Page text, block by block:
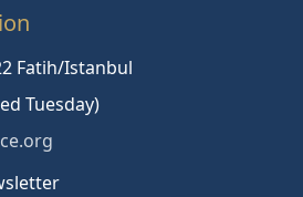
Fatih/Istanbul
Tuesday)